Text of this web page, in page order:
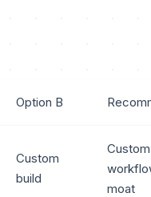
Option B
Custom
build
moat